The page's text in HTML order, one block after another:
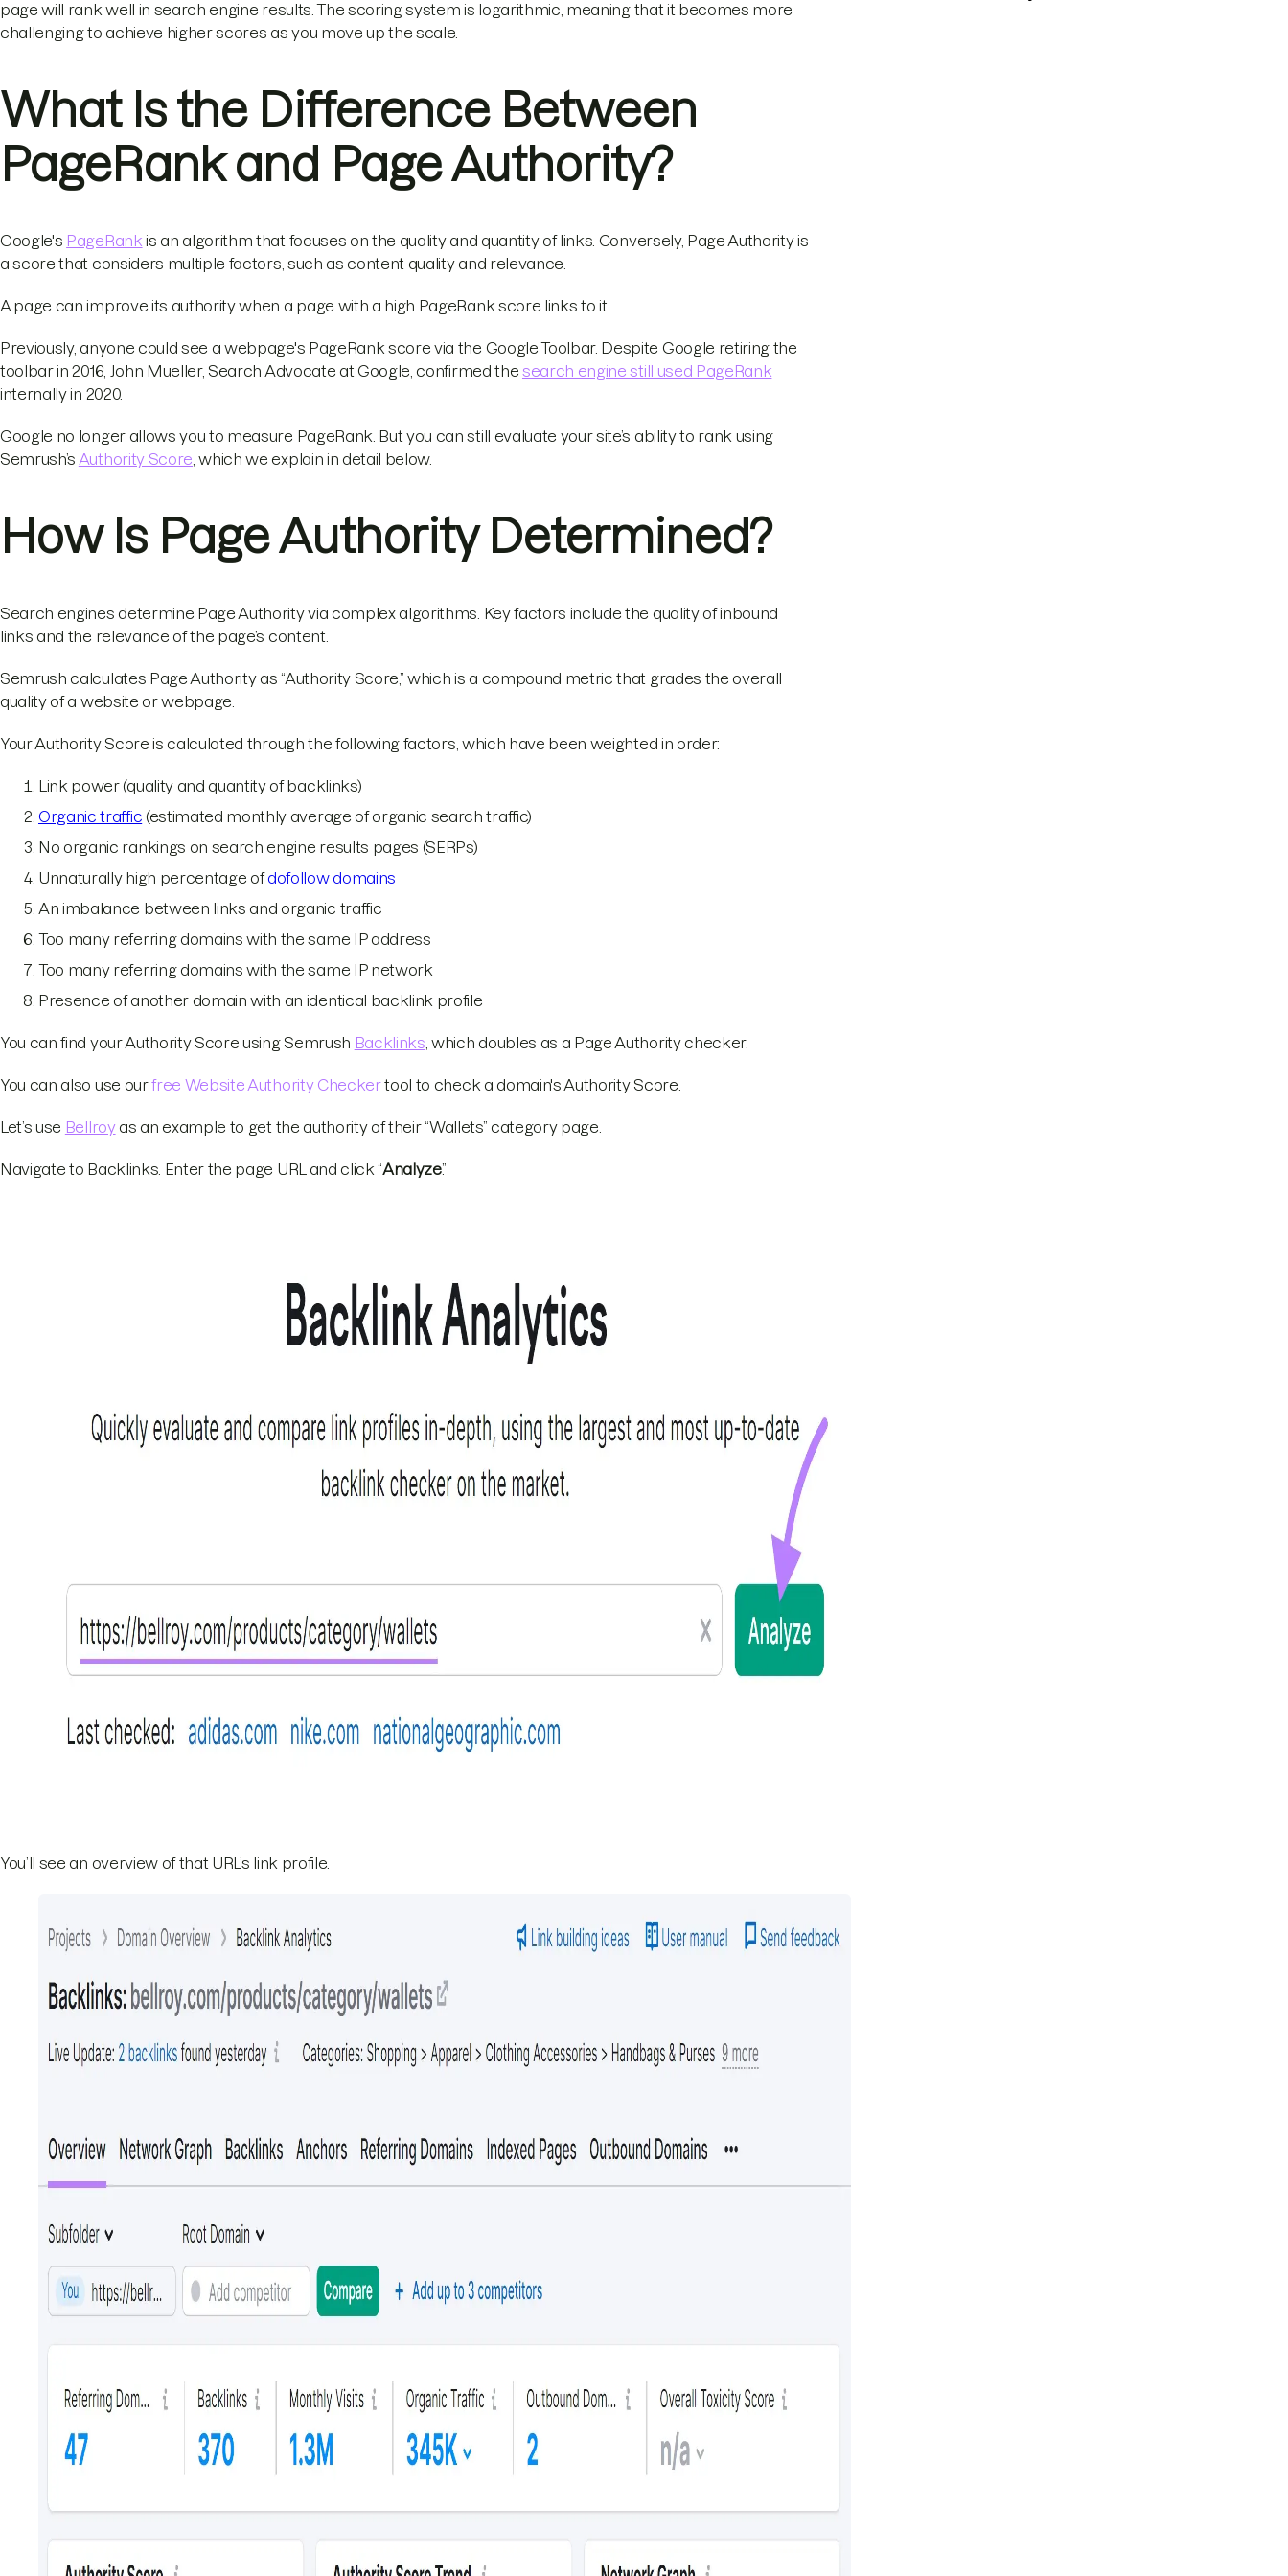
page will rank well in search engine results. The scoring system is logarithmic, meaning that it becomes more
challenging to achieve higher scores as you move up the scale.
What Is the Difference Between
PageRank and Page Authority?
Google's PageRank is an algorithm that focuses on the quality and quantity of links. Conversely, Page Authority is
a score that considers multiple factors, such as content quality and relevance.
A page can improve its authority when a page with a high PageRank score links to it.
Previously, anyone could see a webpage's PageRank score via the Google Toolbar. Despite Google retiring the
toolbar in 2016, John Mueller, Search Advocate at Google, confirmed the search engine still used PageRank
internally in 2020.
Google no longer allows you to measure PageRank. But you can still evaluate your site’s ability to rank using
Semrush’s Authority Score , which we explain in detail below.
How Is Page Authority Determined?
Search engines determine Page Authority via complex algorithms. Key factors include the quality of inbound
links and the relevance of the page’s content.
Semrush calculates Page Authority as “Authority Score,” which is a compound metric that grades the overall
quality of a website or webpage.
Your Authority Score is calculated through the following factors, which have been weighted in order:
Link power (quality and quantity of backlinks)
Organic traffic (estimated monthly average of organic search traffic)
No organic rankings on search engine results pages (SERPs)
Unnaturally high percentage ofdofollow domains
An imbalance between links and organic traffic
Too many referring domains with the same IP address
Too many referring domains with the same IP network
Presence of another domain with an identical backlink profile
You can find your Authority Score using Semrush Backlinks , which doubles as a Page Authority checker.
You can also use ourfree Website Authority Checkertool to check a domain's Authority Score.
Let’s use Bellroyas an example to get the authority of their “Wallets” category page.
Navigate to Backlinks. Enter the page URL and click “Analyze.”
You’ll see an overview of that URL’s link profile.